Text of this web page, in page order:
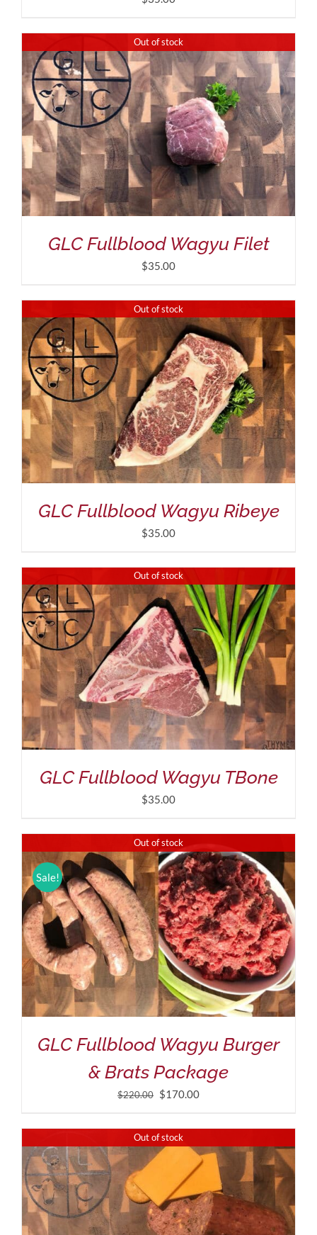
Out of stock
GLC Fullblood Wagyu Filet
$35.00
Out of stock
GLC Fullblood Wagyu Ribeye
$35.00
Out of stock
GLC Fullblood Wagyu TBone
$35.00
Out of stock
Sale!
GLC Fullblood Wagyu Burger
& Brats Package
$220.00 Original
$220.00.
$170.00Current
Out of stock